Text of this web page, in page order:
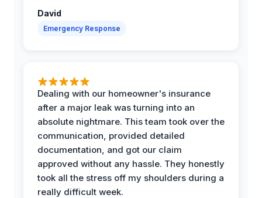
David
Emergency Response
Dealing with our homeowner's insurance
after a major leak was turning into an
absolute nightmare. This team took over the
communication, provided detailed
documentation, and got our claim
approved without any hassle. They honestly
took all the stress off my shoulders during a
really difficult week.